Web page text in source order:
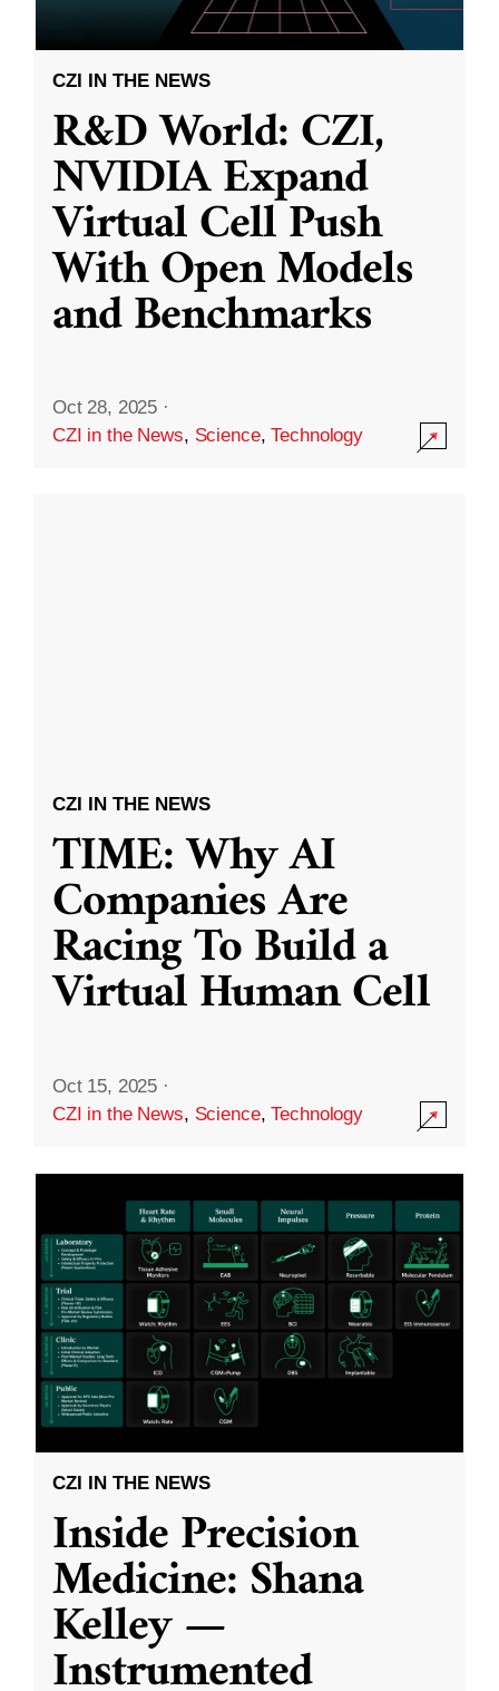
CZI IN THE NEWS
R&D World: CZI,
NVIDIA Expand
Virtual Cell Push
With Open Models
and Benchmarks
Oct 28, 2025 ·
CZI in the News, Science,Technology
CZI IN THE NEWS
TIME: Why AI
Companies Are
Racing To Build a
Virtual Human Cell
Oct 15, 2025 ·
CZI in the News, Science,Technology
CZI IN THE NEWS
Inside Precision
Medicine: Shana
Kelley —
Instrumented